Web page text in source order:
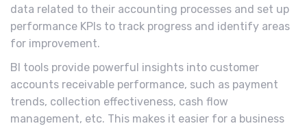
data related to their accounting processes and set up
performance KPIs to track progress and identify areas
for improvement.
BI tools provide powerful insights into customer
accounts receivable performance, such as payment
trends, collection effectiveness, cash flow
management, etc. This makes it easier for a business